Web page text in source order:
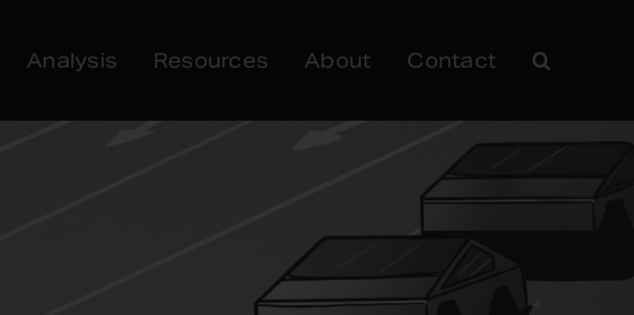
Analysis Resources About Contact